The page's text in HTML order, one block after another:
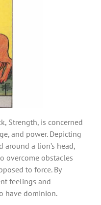
Strength, is concerned
and power. Depicting
a lion’s head,
overcome obstacles
to force. By
feelings and
have dominion.